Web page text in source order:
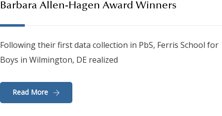
Barbara Allen-Hagen Award Winners
Following their first data collection in PbS, Ferris School for
Boys in Wilmington, DE realized
Read More